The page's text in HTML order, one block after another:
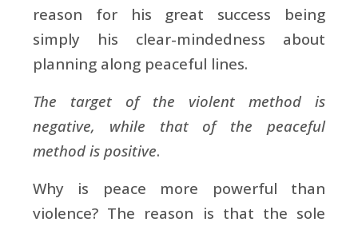
reason for his great success being
simply his clear-mindedness about
planning along peaceful lines.
The target of the violent method is
negative, while that of the peaceful
method is positive.
Why is peace more powerful than
violence? The reason is that the sole